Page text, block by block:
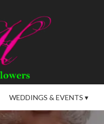
WEDDINGS & EVENTS ▾